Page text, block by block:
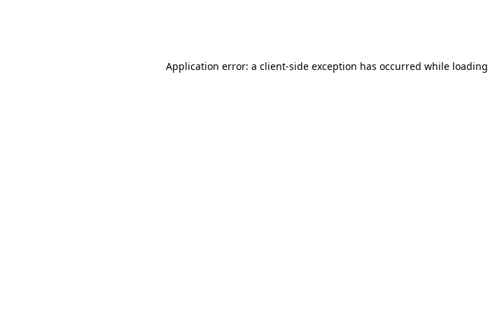
Application error: a client-side exception has occurred while loading